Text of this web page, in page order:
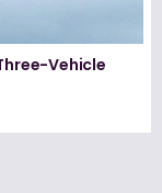
Vehicle